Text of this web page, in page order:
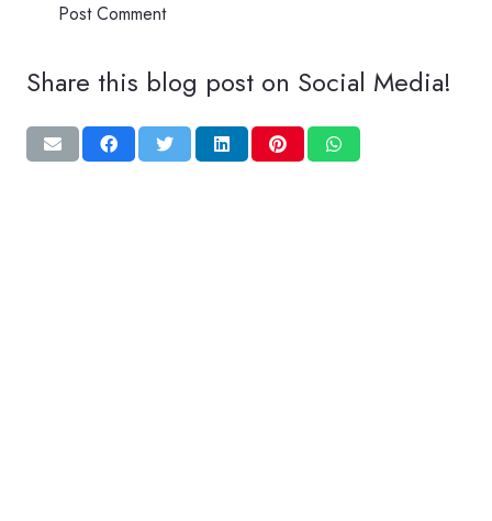
Post Comment
Share this blog post on Social Media!